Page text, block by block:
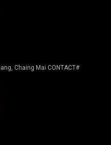
Chaing Mai CONTACT#